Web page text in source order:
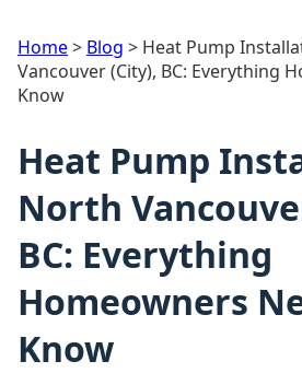
Home> Blog > Heat Pump
Vancouver (City), BC: Everything
Know
Heat Pump
North
BC: Everything
Homeowners
Know